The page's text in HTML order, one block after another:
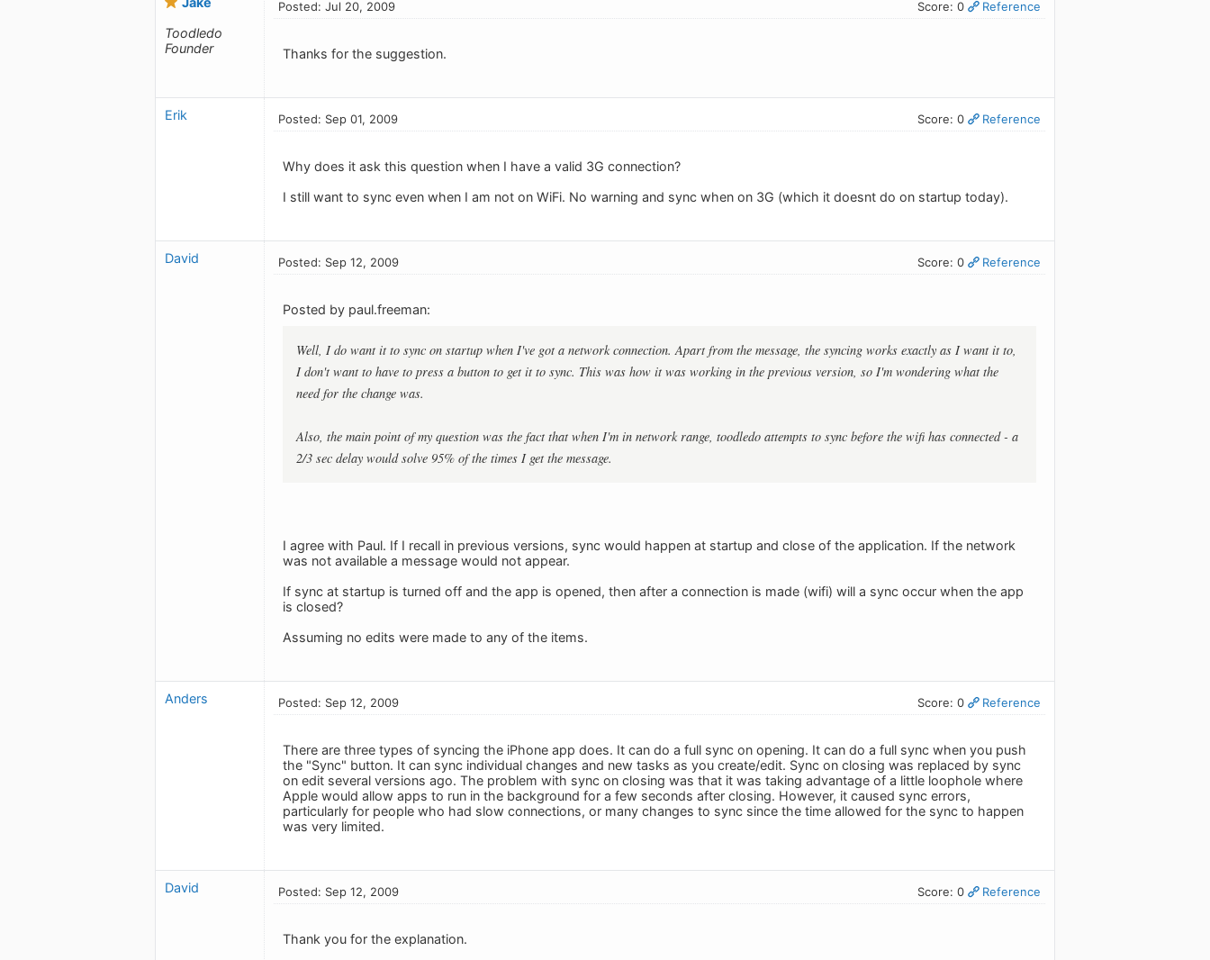
Toodledo
Founder
Posted: Jul 20, 2009 Score: 0 Reference
Thanks for the suggestion.
Erik Posted: Sep 01, 2009 Score: 0 Reference
Why does it ask this question when I have a valid 3G connection?
I still want to sync even when I am not on WiFi. No warning and sync when on 3G (which it doesnt do on startup today).
David Posted: Sep 12, 2009 Score: 0 Reference
Posted by paul.freeman:
Well, I do want it to sync on startup when I've got a network connection. Apart from the message, the syncing works exactly as I want it to,
I don't want to have to press a button to get it to sync. This was how it was working in the previous version, so I'm wondering what the
need for the change was.
Also, the main point of my question was the fact that when I'm in network range, toodledo attempts to sync before the wifi has connected - a
2/3 sec delay would solve 95% of the times I get the message.
I agree with Paul. If I recall in previous versions, sync would happen at startup and close of the application. If the network
was not available a message would not appear.
If sync at startup is turned off and the app is opened, then after a connection is made (wifi) will a sync occur when the app
is closed?
Assuming no edits were made to any of the items.
Anders Posted: Sep 12, 2009 Score: 0 Reference
There are three types of syncing the iPhone app does. It can do a full sync on opening. It can do a full sync when you push
the "Sync" button. It can sync individual changes and new tasks as you create/edit. Sync on closing was replaced by sync
on edit several versions ago. The problem with sync on closing was that it was taking advantage of a little loophole where
Apple would allow apps to run in the background for a few seconds after closing. However, it caused sync errors,
particularly for people who had slow connections, or many changes to sync since the time allowed for the sync to happen
was very limited.
David Posted: Sep 12, 2009 Score: 0 Reference
Thank you for the explanation.